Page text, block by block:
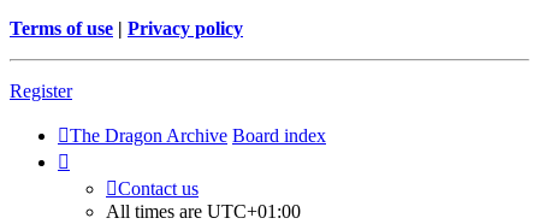
Terms of use | Privacy policy
Register
The Dragon Archive Board index
Contact us
All times are UTC+01:00